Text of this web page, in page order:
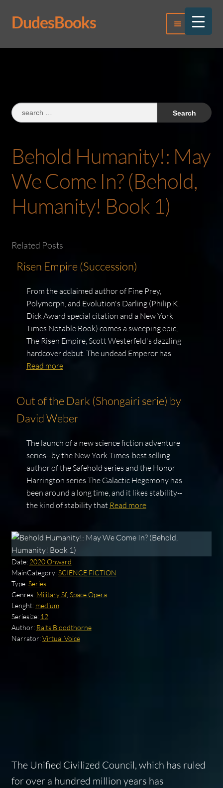
Skip
to
Skip
to
DudesBooks Menu
Log In
Search
for:
Behold Humanity!: May
We Come In? (Behold,
Humanity! Book 1)
Related Posts
Risen Empire (Succession)
From the acclaimed author of Fine Prey,
Polymorph, and Evolution's Darling (Philip K.
Dick Award special citation and a New York
Times Notable Book) comes a sweeping epic,
The Risen Empire, Scott Westerfeld's dazzling
hardcover debut. The undead Emperor has
Read more
Out of the Dark (Shongairi serie) by
David Weber
The launch of a new science fiction adventure
series--by the New York Times-best selling
author of the Safehold series and the Honor
Harrington series The Galactic Hegemony has
been around a long time, and it likes stability--
the kind of stability that Read more
Date: 2020 Onward
MainCategory:SCIENCE FICTION
Type:Series
Genres: Military Sf, Space Opera
Lenght: medium
Seriesize: 12
Author: Ralts Bloodthorne
Narrator:Virtual Voice
The Unified Civilized Council, which has ruled
for over a hundred million years has